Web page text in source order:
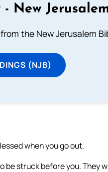
New
the New Jerusalem
(NJB)
when you go out.
struck before you. They